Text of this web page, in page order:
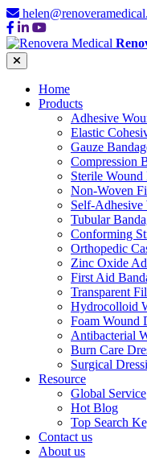
Home
Products
Adhesive
Elastic
Gauze
Compression
Sterile Wound
Non-Woven
Self-Adhesive
Tubular
Conforming
Orthopedic
Zinc Oxide
First Aid
Transparent
Hydrocolloid
Foam Wound
Antibacterial
Burn Care
Surgical
Resource
Global Service
Hot Blog
Top Search
Contact us
About us